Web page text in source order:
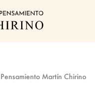
Martín Chirino